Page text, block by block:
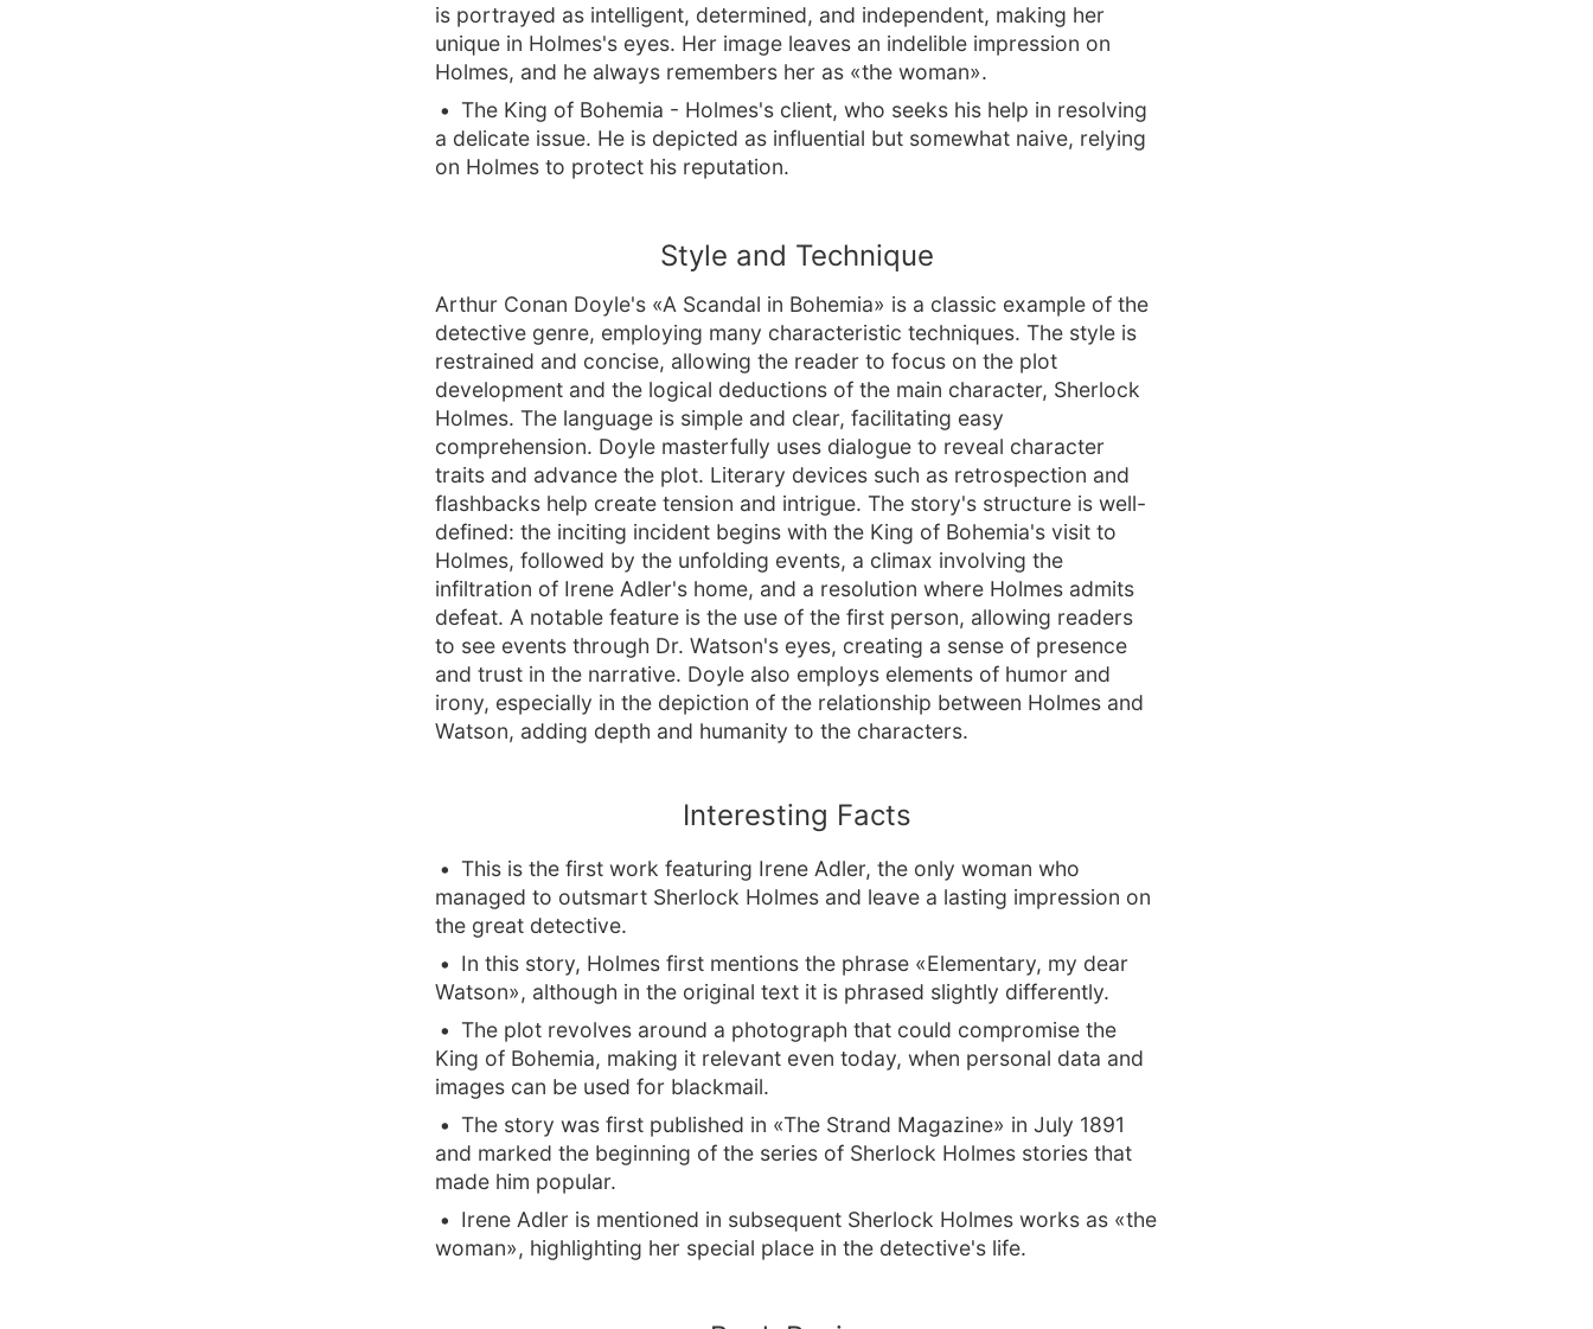
is portrayed as intelligent, determined, and independent, making her
unique in Holmes's eyes. Her image leaves an indelible impression on
Holmes, and he always remembers her as «the woman».
The King of Bohemia - Holmes's client, who seeks his help in resolving
a delicate issue. He is depicted as influential but somewhat naive, relying
on Holmes to protect his reputation.
Style and Technique
Arthur Conan Doyle's «A Scandal in Bohemia» is a classic example of the
detective genre, employing many characteristic techniques. The style is
restrained and concise, allowing the reader to focus on the plot
development and the logical deductions of the main character, Sherlock
Holmes. The language is simple and clear, facilitating easy
comprehension. Doyle masterfully uses dialogue to reveal character
traits and advance the plot. Literary devices such as retrospection and
flashbacks help create tension and intrigue. The story's structure is well-
defined: the inciting incident begins with the King of Bohemia's visit to
Holmes, followed by the unfolding events, a climax involving the
infiltration of Irene Adler's home, and a resolution where Holmes admits
defeat. A notable feature is the use of the first person, allowing readers
to see events through Dr. Watson's eyes, creating a sense of presence
and trust in the narrative. Doyle also employs elements of humor and
irony, especially in the depiction of the relationship between Holmes and
Watson, adding depth and humanity to the characters.
Interesting Facts
This is the first work featuring Irene Adler, the only woman who
managed to outsmart Sherlock Holmes and leave a lasting impression on
the great detective.
In this story, Holmes first mentions the phrase «Elementary, my dear
Watson», although in the original text it is phrased slightly differently.
The plot revolves around a photograph that could compromise the
King of Bohemia, making it relevant even today, when personal data and
images can be used for blackmail.
The story was first published in «The Strand Magazine» in July 1891
and marked the beginning of the series of Sherlock Holmes stories that
made him popular.
Irene Adler is mentioned in subsequent Sherlock Holmes works as «the
woman», highlighting her special place in the detective's life.